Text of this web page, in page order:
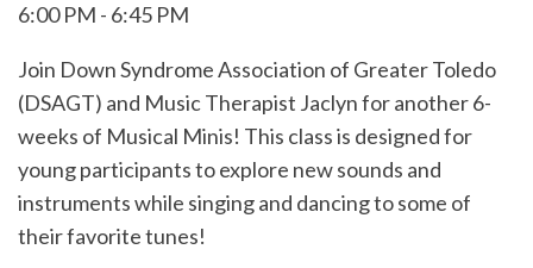
6:00 PM
6:45 PM
Join Down Syndrome Association of Greater Toledo
(DSAGT) and Music Therapist Jaclyn for another 6-
weeks of Musical Minis! This class is designed for
young participants to explore new sounds and
instruments while singing and dancing to some of
their favorite tunes!